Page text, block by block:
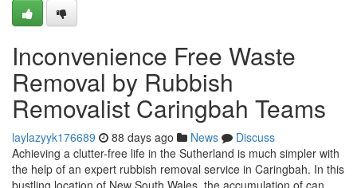
Inconvenience Free Waste
Removal by Rubbish
Removalist Caringbah Teams
laylazyyk176689 88 days ago News
Discuss
Achieving a clutter-free life in the Sutherland is much simpler with
the help of an expert rubbish removal service in Caringbah. In this
bustling location of New South Wales, the accumulation of can